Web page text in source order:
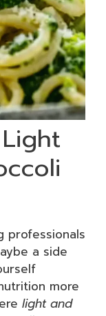
professionals
a side
more
light and